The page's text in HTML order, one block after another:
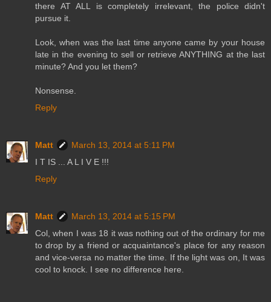
there AT ALL is completely irrelevant, the police didn't
pursue it.
Look, when was the last time anyone came by your house
late in the evening to sell or retrieve ANYTHING at the last
minute? And you let them?
Nonsense.
Reply
Matt
March 13, 2014 at 5:11 PM
I T IS ... A L I V E !!!
Reply
Matt
March 13, 2014 at 5:15 PM
Col, when I was 18 it was nothing out of the ordinary for me
to drop by a friend or acquaintance's place for any reason
and vice-versa no matter the time. If the light was on, It was
cool to knock. I see no difference here.